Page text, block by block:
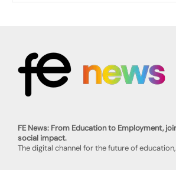
FE News: From Education to Employment,
social impact.
The digital channel for the future of